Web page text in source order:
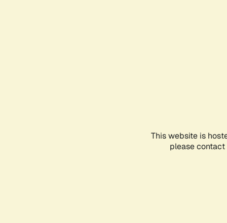
This website is
please contact